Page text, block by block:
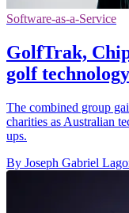
Software-as-a-Service
GolfTrak,
golf
The combined group
charities as Australian
ups.
By Joseph Gabriel